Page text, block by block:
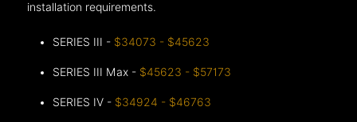
installation requirements.
SERIES III - $34073 - $45623
SERIES III Max - $45623 - $57173
SERIES IV - $34924 - $46763